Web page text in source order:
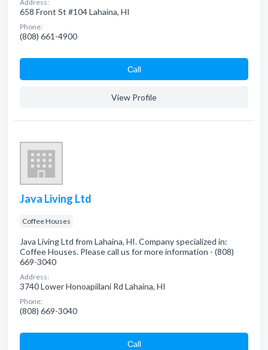
Address:
658 Front St #104 Lahaina, HI
Phone:
(808) 661-4900
Сall
View Profile
Java Living Ltd
Coffee Houses
Java Living Ltd from Lahaina, HI. Company specialized in:
Coffee Houses. Please call us for more information - (808)
669-3040
Address:
3740 Lower Honoapiilani Rd Lahaina, HI
Phone:
(808) 669-3040
Сall